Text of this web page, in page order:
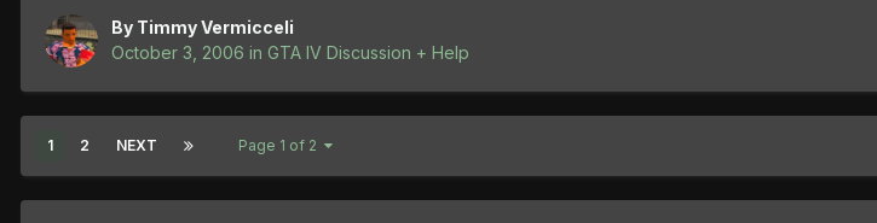
By Timmy Vermicceli
October 3, 2006 in GTA IV Discussion + Help
1 2 NEXT Page 1 of 2